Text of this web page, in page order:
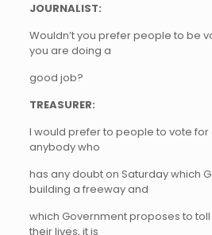
JOURNALIST:
Wouldn’t you prefer people to be
you are doing a
good job?
TREASURER:
I would prefer to people to vote for
anybody who
has any doubt on Saturday which
building a freeway and
which Government proposes to
their lives, it is